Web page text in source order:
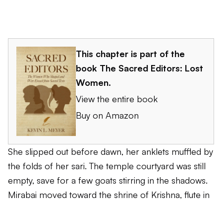
This chapter is part of the
book The Sacred Editors: Lost
Women.
View the entire book
Buy on Amazon
She slipped out before dawn, her anklets muffled by
the folds of her sari. The temple courtyard was still
empty, save for a few goats stirring in the shadows.
Mirabai moved toward the shrine of Krishna, flute in